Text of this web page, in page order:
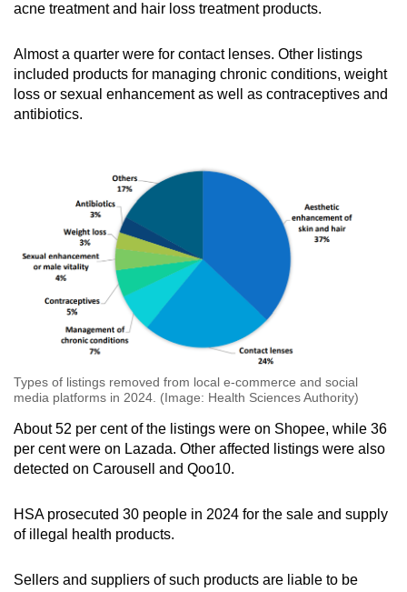
The product was found to contain lead at a
level exceeding 6,000 times the permissible
limit for traditional medicines.
abdominal pain, nausea, vomiting, anaemia,
liver inflammation and brain injury.
Over the long term, it may also cause toxic
effects to the kidneys, digestive and nervous
systems.
acne treatment and hair loss treatment products.
Almost a quarter were for contact lenses. Other listings
included products for managing chronic conditions, weight
loss or sexual enhancement as well as contraceptives and
antibiotics.
Types of listings removed from local e-commerce and social
media platforms in 2024. (Image: Health Sciences Authority)
About 52 per cent of the listings were on Shopee, while 36
per cent were on Lazada. Other affected listings were also
detected on Carousell and Qoo10.
HSA prosecuted 30 people in 2024 for the sale and supply
of illegal health products.
Sellers and suppliers of such products are liable to be